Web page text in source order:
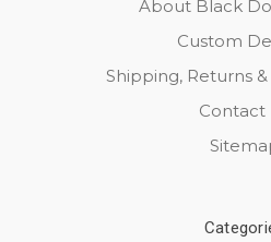
About Black
Custom
Shipping, Returns
Contact